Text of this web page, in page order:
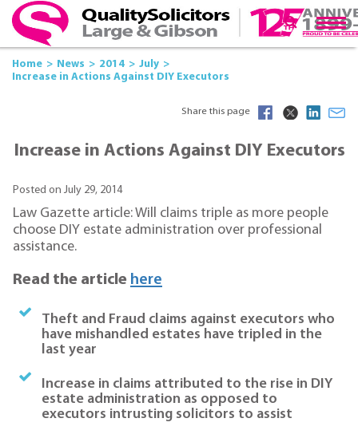
Home News 2014
July
Increase in Actions Against DIY Executors
Share this page
Increase in Actions Against DIY Executors
Posted on July 29, 2014
Law Gazette article: Will claims triple as more people
choose DIY estate administration over professional
assistance.
Read the article here
Theft and Fraud claims against executors who
have mishandled estates have tripled in the
last year
Increase in claims attributed to the rise in DIY
estate administration as opposed to
executors intrusting solicitors to assist